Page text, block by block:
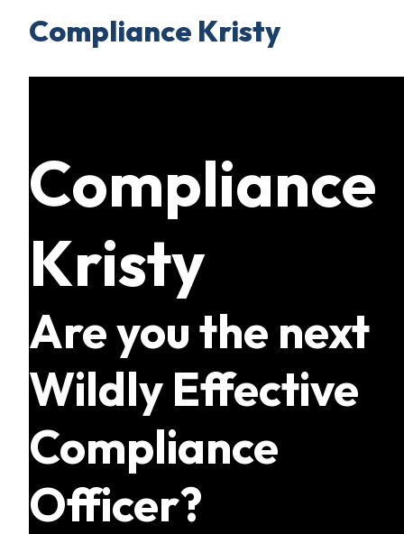
Compliance Kristy
Compliance
Kristy
Are you the next
Wildly Effective
Compliance
Officer?